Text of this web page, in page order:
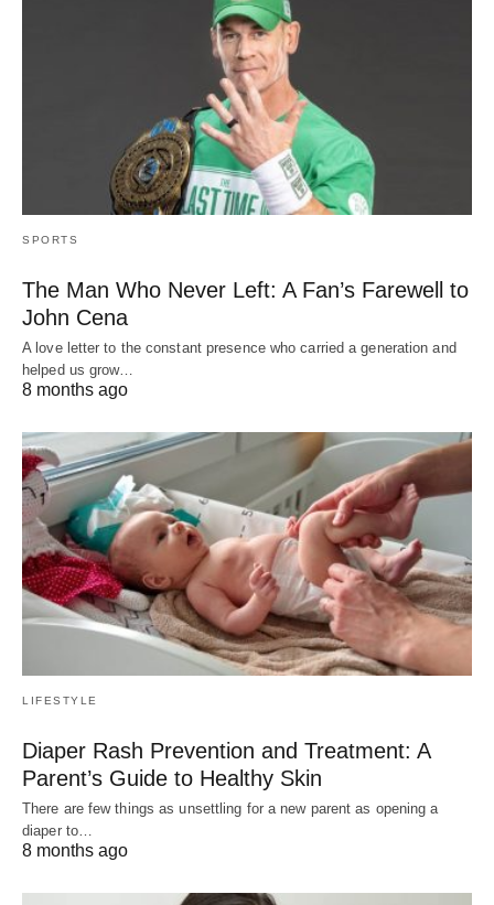
SPORTS
The Man Who Never Left: A Fan’s Farewell to
John Cena
A love letter to the constant presence who carried a generation and
helped us grow…
8 months ago
LIFESTYLE
Diaper Rash Prevention and Treatment: A
Parent’s Guide to Healthy Skin
There are few things as unsettling for a new parent as opening a
diaper to…
8 months ago